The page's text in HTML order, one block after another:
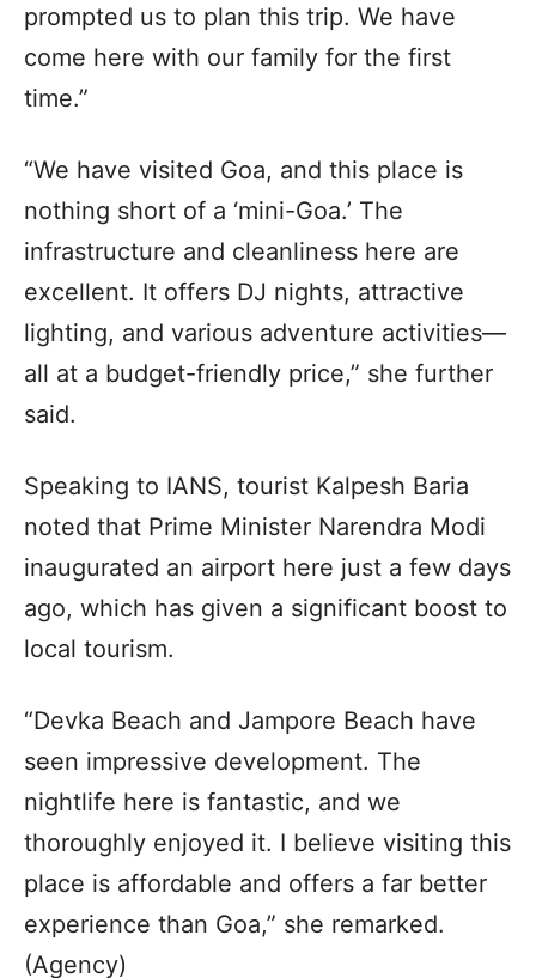
prompted us to plan this trip. We have
come here with our family for the first
time.”
“We have visited Goa, and this place is
nothing short of a ‘mini-Goa.’ The
infrastructure and cleanliness here are
excellent. It offers DJ nights, attractive
lighting, and various adventure activities—
all at a budget-friendly price,” she further
said.
Speaking to IANS, tourist Kalpesh Baria
noted that Prime Minister Narendra Modi
inaugurated an airport here just a few days
ago, which has given a significant boost to
local tourism.
“Devka Beach and Jampore Beach have
seen impressive development. The
nightlife here is fantastic, and we
thoroughly enjoyed it. I believe visiting this
place is affordable and offers a far better
experience than Goa,” she remarked.
(Agency)